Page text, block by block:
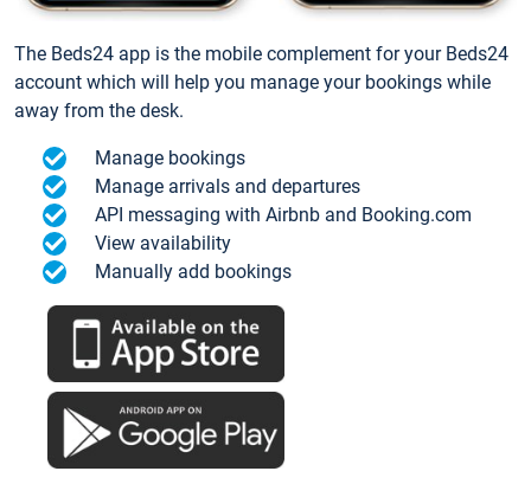
The Beds24 app is the mobile complement for your Beds24
account which will help you manage your bookings while
away from the desk.
Manage bookings
Manage arrivals and departures
API messaging with Airbnb and Booking.com
View availability
Manually add bookings